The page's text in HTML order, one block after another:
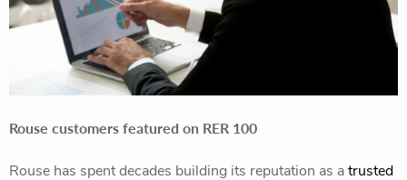
Rouse customers featured on RER 100
Rouse has spent decades building its reputation as a trusted